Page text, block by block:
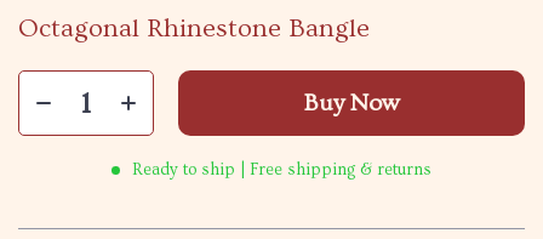
Octagonal Rhinestone Bangle
Buy Now
Ready to ship | Free shipping & returns